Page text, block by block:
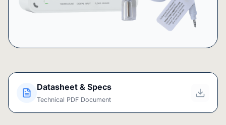
Datasheet & Specs
Technical PDF Document